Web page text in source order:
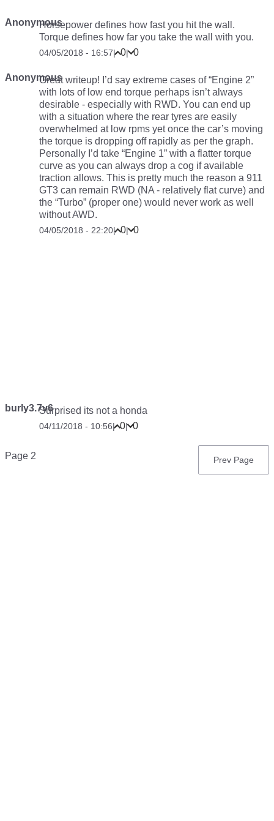
AnonymousHorsepower defines how fast you hit the wall.
Torque defines how far you take the wall with you.
04/05/2018 - 16:57| 0| 0
AnonymousGreat writeup! I’d say extreme cases of “Engine 2”
with lots of low end torque perhaps isn’t always
desirable - especially with RWD. You can end up
with a situation where the rear tyres are easily
overwhelmed at low rpms yet once the car’s moving
the torque is dropping off rapidly as per the graph.
Personally I’d take “Engine 1” with a flatter torque
curve as you can always drop a cog if available
traction allows. This is pretty much the reason a 911
GT3 can remain RWD (NA - relatively flat curve) and
the “Turbo” (proper one) would never work as well
without AWD.
04/05/2018 - 22:20| 0| 0
burly3.7v6Surprised its not a honda
04/11/2018 - 10:56| 0| 0
Pagination
Page 2
Previous
Prev Page